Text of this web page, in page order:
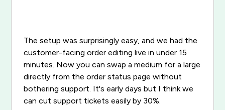
The setup was surprisingly easy, and we had the
customer-facing order editing live in under 15
minutes. Now you can swap a medium for a large
directly from the order status page without
bothering support. It's early days but I think we
can cut support tickets easily by 30%.